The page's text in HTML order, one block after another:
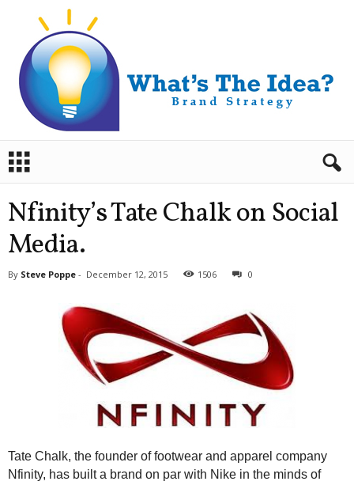
a
Nfinity’s Tate Chalk on Social
Media.
By Steve Poppe - December 12, 2015 1506 0
Tate Chalk, the founder of footwear and apparel company
Nfinity, has built a brand on par with Nike in the minds of